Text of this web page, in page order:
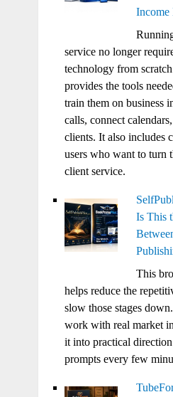
Income
service no longer
technology from
provides the tools
train them on business
calls, connect
clients. It also includes
users who want to turn
client service.
Is This
This
helps reduce the
slow those stages
work with real market
it into practical
prompts every few